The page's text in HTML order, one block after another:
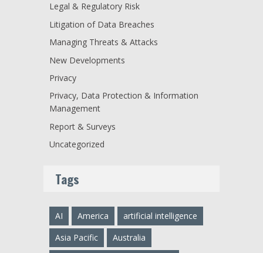
Legal & Regulatory Risk
Litigation of Data Breaches
Managing Threats & Attacks
New Developments
Privacy
Privacy, Data Protection & Information
Management
Report & Surveys
Uncategorized
Tags
AI America
artificial intelligence
Asia Pacific
Australia